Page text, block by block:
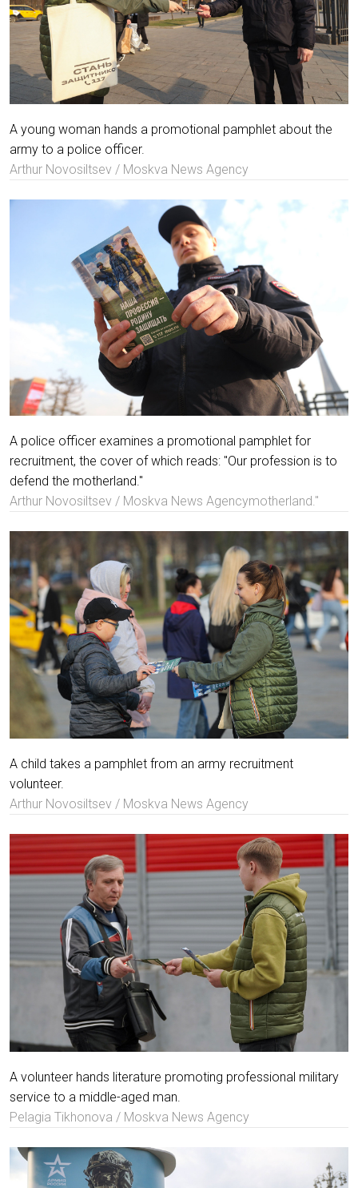
A young woman hands a promotional pamphlet about the
army to a police officer.
Arthur Novosiltsev / Moskva News Agency
A police officer examines a promotional pamphlet for
recruitment, the cover of which reads: "Our profession is to
defend the motherland."
Arthur Novosiltsev / Moskva News Agencymotherland."
A child takes a pamphlet from an army recruitment
volunteer.
Arthur Novosiltsev / Moskva News Agency
A volunteer hands literature promoting professional military
service to a middle-aged man.
Pelagia Tikhonova / Moskva News Agency